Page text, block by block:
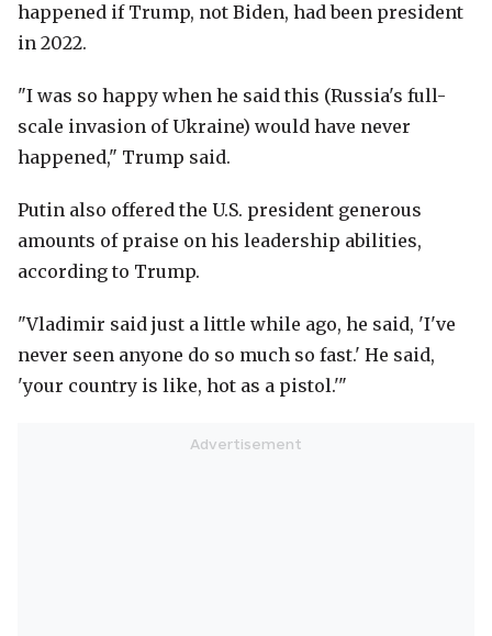
happened if Trump, not Biden, had been president
in 2022.
"I was so happy when he said this (Russia's full-
scale invasion of Ukraine) would have never
happened," Trump said.
Putin also offered the U.S. president generous
amounts of praise on his leadership abilities,
according to Trump.
"Vladimir said just a little while ago, he said, 'I've
never seen anyone do so much so fast.' He said,
'your country is like, hot as a pistol.'"